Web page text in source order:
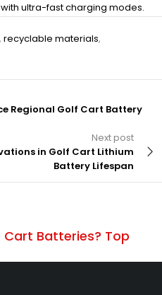
ultra-fast charging modes.
, recyclable materials,
Regional Golf Cart Battery
Next post
in Golf Cart Lithium
Battery Lifespan
Cart Batteries? Top